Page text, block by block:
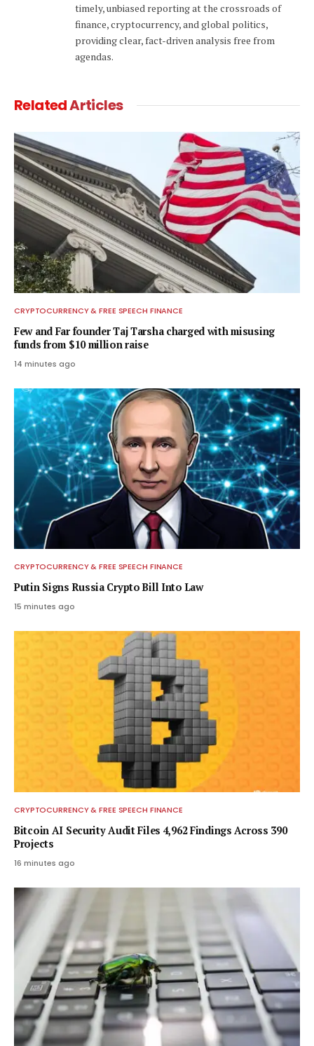
timely, unbiased reporting at the crossroads of
finance, cryptocurrency, and global politics,
providing clear, fact-driven analysis free from
agendas.
RelatedArticles
CRYPTOCURRENCY & FREE SPEECH FINANCE
Few and Far founder Taj Tarsha charged with misusing
funds from $10 million raise
14 minutes ago
CRYPTOCURRENCY & FREE SPEECH FINANCE
Putin Signs Russia Crypto Bill Into Law
15 minutes ago
CRYPTOCURRENCY & FREE SPEECH FINANCE
Bitcoin AI Security Audit Files 4,962 Findings Across 390
Projects
16 minutes ago